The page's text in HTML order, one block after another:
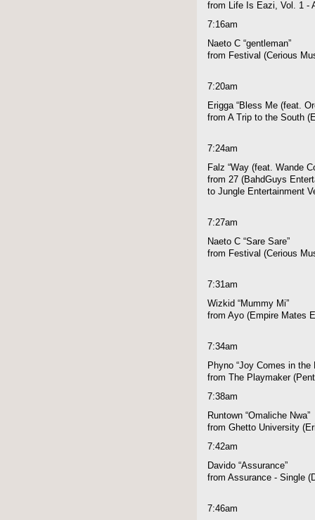
from Life Is Eazi, Vol. 1 -
7:16am
Naeto C “gentleman”
from Festival (Cerious
7:20am
Erigga “Bless Me (feat.
from A Trip to the South
7:24am
Falz “Way (feat. Wande
from 27 (BahdGuys
to Jungle Entertainment
7:27am
Naeto C “Sare Sare”
from Festival (Cerious
7:31am
Wizkid “Mummy Mi”
from Ayo (Empire Mates
7:34am
Phyno “Joy Comes in the
from The Playmaker
7:38am
Runtown “Omaliche Nwa”
from Ghetto University
7:42am
Davido “Assurance”
from Assurance - Single
7:46am